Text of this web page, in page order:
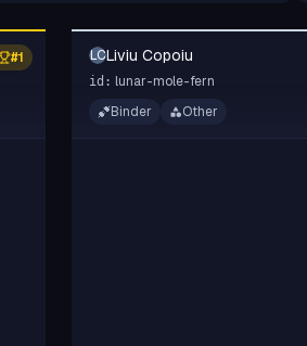
#1 LCLiviu Copoiu
id: lunar-mole-fern
Binder
Other